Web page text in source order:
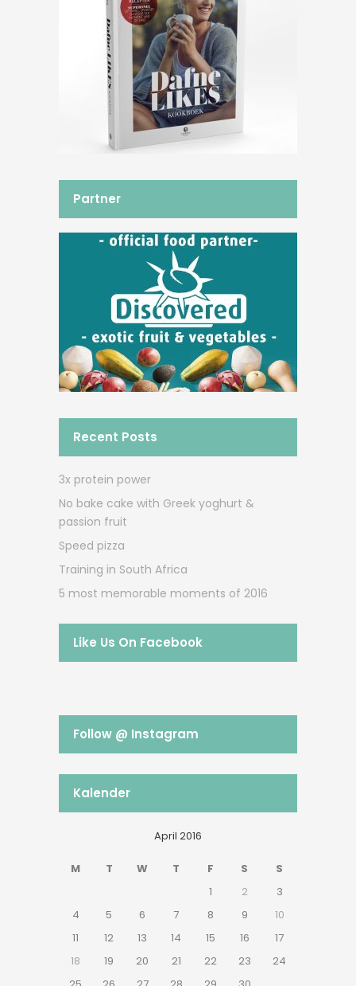
Partner
Recent Posts
3x protein power
No bake cake with Greek yoghurt &
passion fruit
Speed pizza
Training in South Africa
5 most memorable moments of 2016
Like Us On Facebook
Follow @ Instagram
Kalender
April 2016
M T W T F S
S
1
2
3
4
5 6 7 8 9
10
11
12 13 14 15 16
17
18
19 20 21 22 23
24